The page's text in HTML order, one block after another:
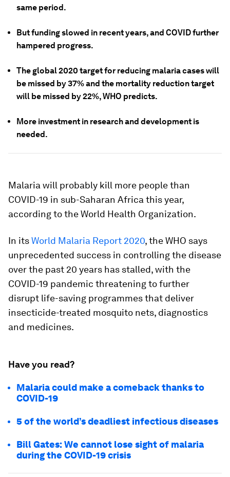
same period.
But funding slowed in recent years, and COVID further
hampered progress.
The global 2020 target for reducing malaria cases will
be missed by 37% and the mortality reduction target
will be missed by 22%, WHO predicts.
More investment in research and development is
needed.
Malaria will probably kill more people than
COVID-19 in sub-Saharan Africa this year,
according to the World Health Organization.
In itsWorld Malaria Report 2020, the WHO says
unprecedented success in controlling the disease
over the past 20 years has stalled, with the
COVID-19 pandemic threatening to further
disrupt life-saving programmes that deliver
insecticide-treated mosquito nets, diagnostics
and medicines.
Have you read?
Malaria could make a comeback thanks to
COVID-19
5 of the world’s deadliest infectious diseases
Bill Gates: We cannot lose sight of malaria
during the COVID-19 crisis